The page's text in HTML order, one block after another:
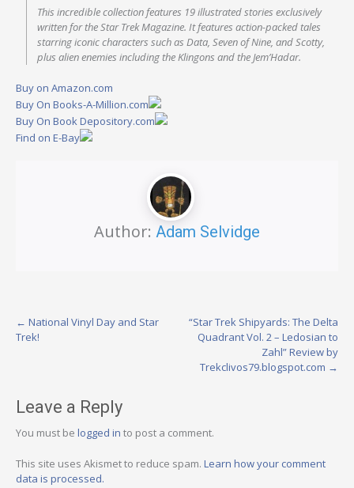
This incredible collection features 19 illustrated stories exclusively
written for theStar TrekMagazine. It features action-packed tales
starring iconic characters such as Data, Seven of Nine, and Scotty,
plus alien enemies including the Klingons and the Jem’Hadar.
Buy on Amazon.com
Buy On Books-A-Million.com
Buy On Book Depository.com
Find on E-Bay
Author: Adam Selvidge
Post
← National Vinyl Day and Star
Trek!
“Star Trek Shipyards: The Delta
Quadrant Vol. 2 – Ledosian to
Zahl” Review by
Trekclivos79.blogspot.com →
Leave a Reply
You must be logged in to post a comment.
This site uses Akismet to reduce spam. Learn how your comment
data is processed.